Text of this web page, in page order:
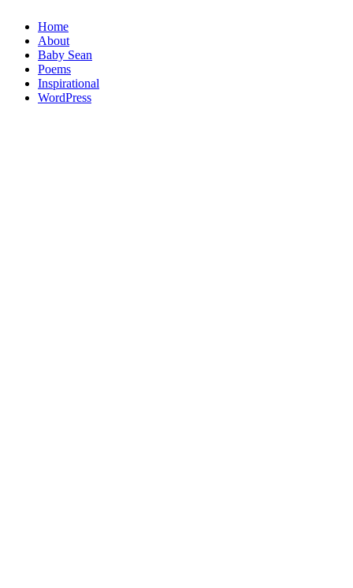
Home
About
Baby Sean
Poems
Inspirational
WordPress